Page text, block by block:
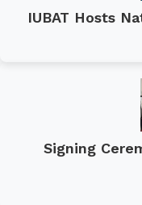
IUBAT Hosts
Signing